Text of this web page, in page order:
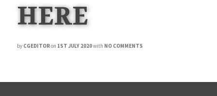
HERE
by CGEDITORon 1ST JULY 2020with NO COMMENTS